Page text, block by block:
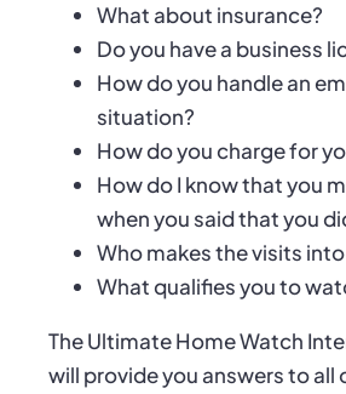
What about insurance?
Do you have a business
How do you handle an
situation?
How do you charge for
How do I know that you
when you said that you
Who makes the visits
What qualifies you to
The Ultimate Home Watch
will provide you answers to all